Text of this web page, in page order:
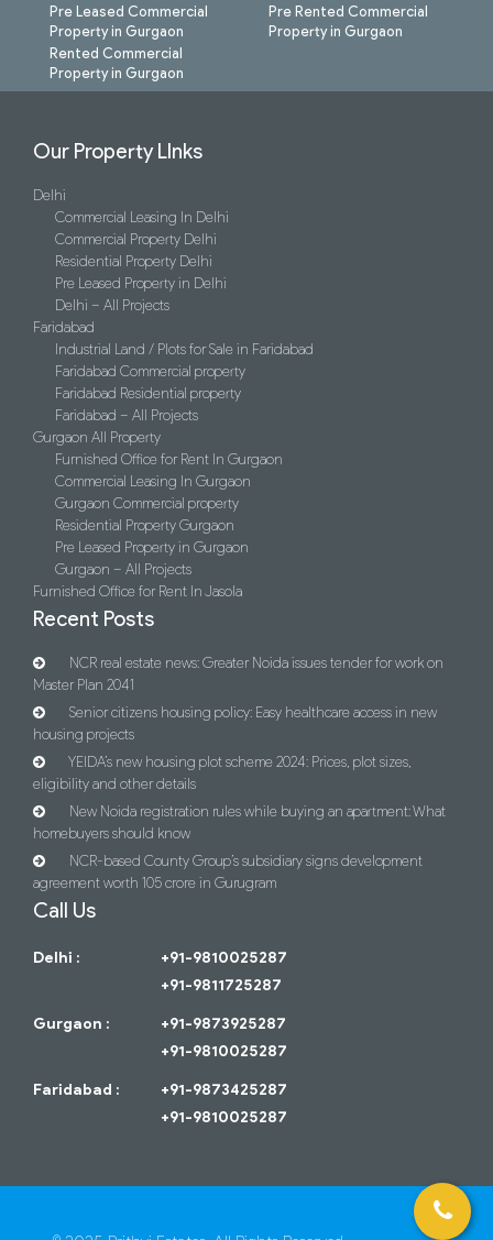
Pre Leased Commercial
Property in Gurgaon
Rented Commercial
Property in Gurgaon
Pre Rented Commercial
Property in Gurgaon
Our Property LInks
Delhi
Commercial Leasing In Delhi
Commercial Property Delhi
Residential Property Delhi
Pre Leased Property in Delhi
Delhi – All Projects
Faridabad
Industrial Land / Plots for Sale in Faridabad
Faridabad Commercial property
Faridabad Residential property
Faridabad – All Projects
Gurgaon All Property
Furnished Office for Rent In Gurgaon
Commercial Leasing In Gurgaon
Gurgaon Commercial property
Residential Property Gurgaon
Pre Leased Property in Gurgaon
Gurgaon – All Projects
Furnished Office for Rent In Jasola
Recent Posts
NCR real estate news: Greater Noida issues tender for work on
Master Plan 2041
Senior citizens housing policy: Easy healthcare access in new
housing projects
YEIDA’s new housing plot scheme 2024: Prices, plot sizes,
eligibility and other details
New Noida registration rules while buying an apartment: What
homebuyers should know
NCR-based County Group’s subsidiary signs development
agreement worth 105 crore in Gurugram
Call Us
Delhi :
+91-9810025287
+91-9811725287
Gurgaon :
+91-9873925287
+91-9810025287
Faridabad :
+91-9873425287
+91-9810025287